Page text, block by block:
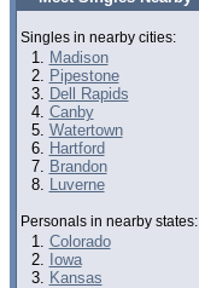
Singles in nearby cities:
Madison
Pipestone
Dell Rapids
Canby
Watertown
Hartford
Brandon
Luverne
Personals in nearby states:
Colorado
Iowa
Kansas